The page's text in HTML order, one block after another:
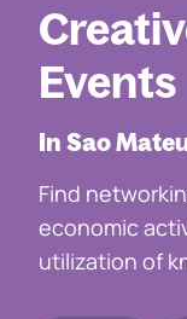
Events
In Sao
Find
economic
utilization of